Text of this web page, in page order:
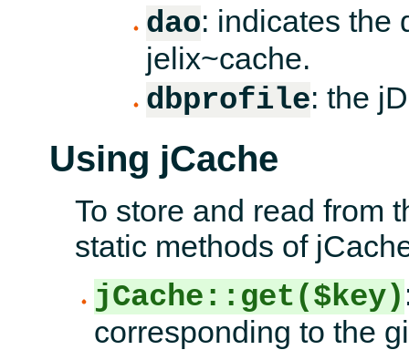
dao: indicates the
jelix~cache.
dbprofile: the
Using jCache
To store and read from
static methods of
jCache::get($key)
corresponding to the